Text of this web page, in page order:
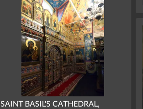
SAINT BASIL'S CATHEDRAL,